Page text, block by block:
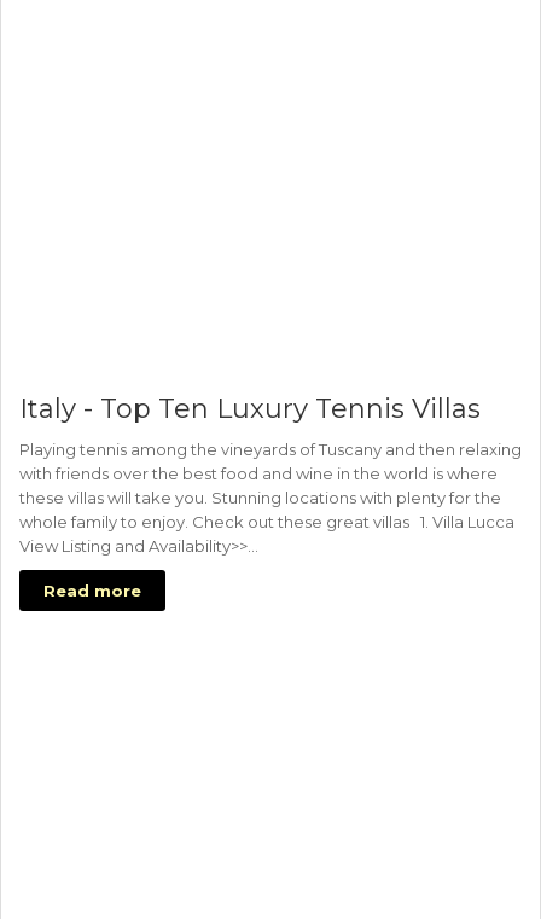
Italy - Top Ten Luxury Tennis Villas
Playing tennis among the vineyards of Tuscany and then relaxing
with friends over the best food and wine in the world is where
these villas will take you. Stunning locations with plenty for the
whole family to enjoy. Check out these great villas 1. Villa Lucca
View Listing and Availability>>…
Read more